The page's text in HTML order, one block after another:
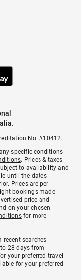
No. A10412.
specific conditions
. Prices & taxes
to availability and
until the dates
Prices are per
bookings made
price and
on your chosen
for more
recent searches
28 days from
your preferred travel
for your preferred